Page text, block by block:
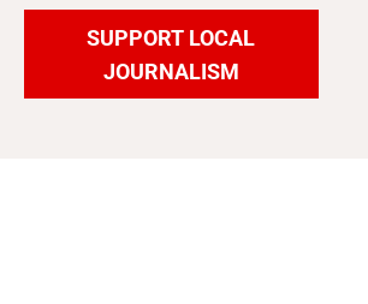
SUPPORT LOCAL
JOURNALISM